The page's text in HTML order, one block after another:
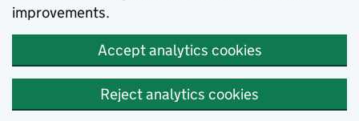
improvements.
Accept analytics cookies
Reject analytics cookies